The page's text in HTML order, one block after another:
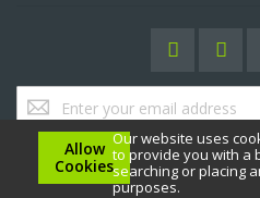
Allow
Cookies
Our website uses
to provide you with a
searching or placing
purposes.
Up
for
Our